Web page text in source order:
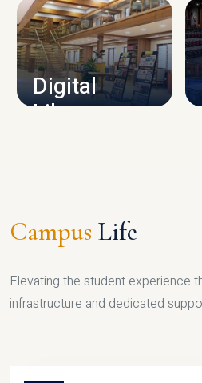
CAMPUS
Digital
Library
Campus Life
Elevating the student experience
infrastructure and dedicated